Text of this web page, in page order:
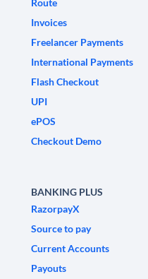
Route
Invoices
Freelancer Payments
International Payments
Flash Checkout
UPI
ePOS
Checkout Demo
BANKING PLUS
RazorpayX
Source to pay
Current Accounts
Payouts